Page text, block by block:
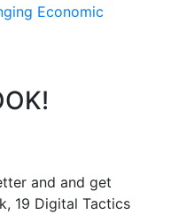
Economic
and and get
19 Digital Tactics